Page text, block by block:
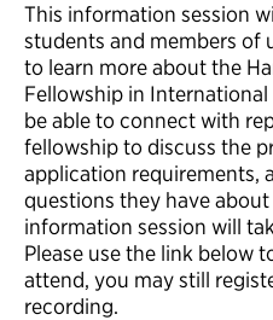
This information session
students and members of
to learn more about the
Fellowship in
be able to connect with
fellowship to discuss the
application requirements,
questions they have
information session will
Please use the link below
attend, you may still
recording.